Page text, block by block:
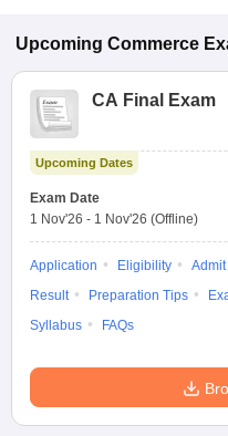
Upcoming Commerce
CA Final Exam
Upcoming Dates
Exam Date
1 Nov'26 - 1 Nov'26 (Offline)
Application Eligibility Admit
Result
Preparation Tips
Syllabus
FAQs